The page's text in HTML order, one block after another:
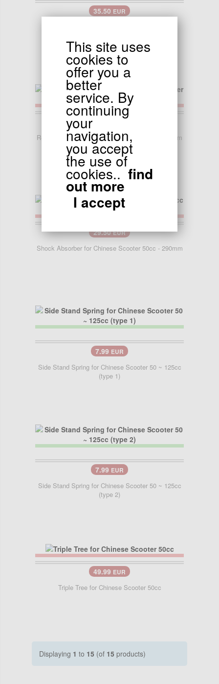
35.50 EUR
Rear Shock Absorber for Chinese Scooter - 250mm
29.50EUR
Shock Absorber for Chinese Scooter 50cc - 290mm
7.99 EUR
Side Stand Spring for Chinese Scooter 50 ~ 125cc
(type 1)
7.99 EUR
Side Stand Spring for Chinese Scooter 50 ~ 125cc
(type 2)
49.99 EUR
Triple Tree for Chinese Scooter 50cc
Displaying 1 to 15 (of 15 products)
This site uses
cookies to
offer you a
better
service. By
continuing
your
navigation,
you accept
the use of
cookies.. find
out more
I accept